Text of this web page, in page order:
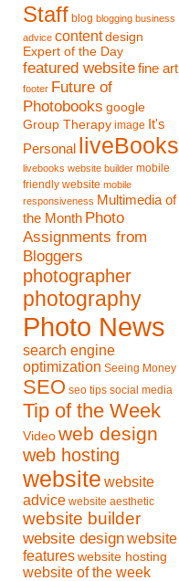
Staff blog blogging business
advice content design
Expert of the Day
featured websitefine art
footer Future of
Photobooks google
Group Therapy image It's
Personal liveBooks
livebooks website builder mobile
friendly website mobile
responsiveness Multimedia of
the Month Photo
Assignments from
Bloggers
photographer
photography
Photo News
search engine
optimization Seeing Money
SEO seo tips social media
Tip of the Week
Video web design
web hosting
website website
advice website aesthetic
website builder
website designwebsite
features website hosting
website of the week